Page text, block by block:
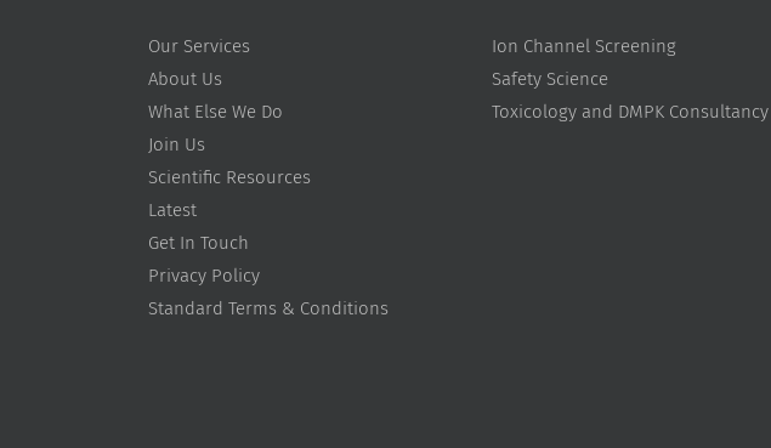
Our Services
About Us
What Else We Do
Join Us
Scientific Resources
Latest
Get In Touch
Privacy Policy
Standard Terms & Conditions
Ion Channel Screening
Safety Science
Toxicology and DMPK Consultancy